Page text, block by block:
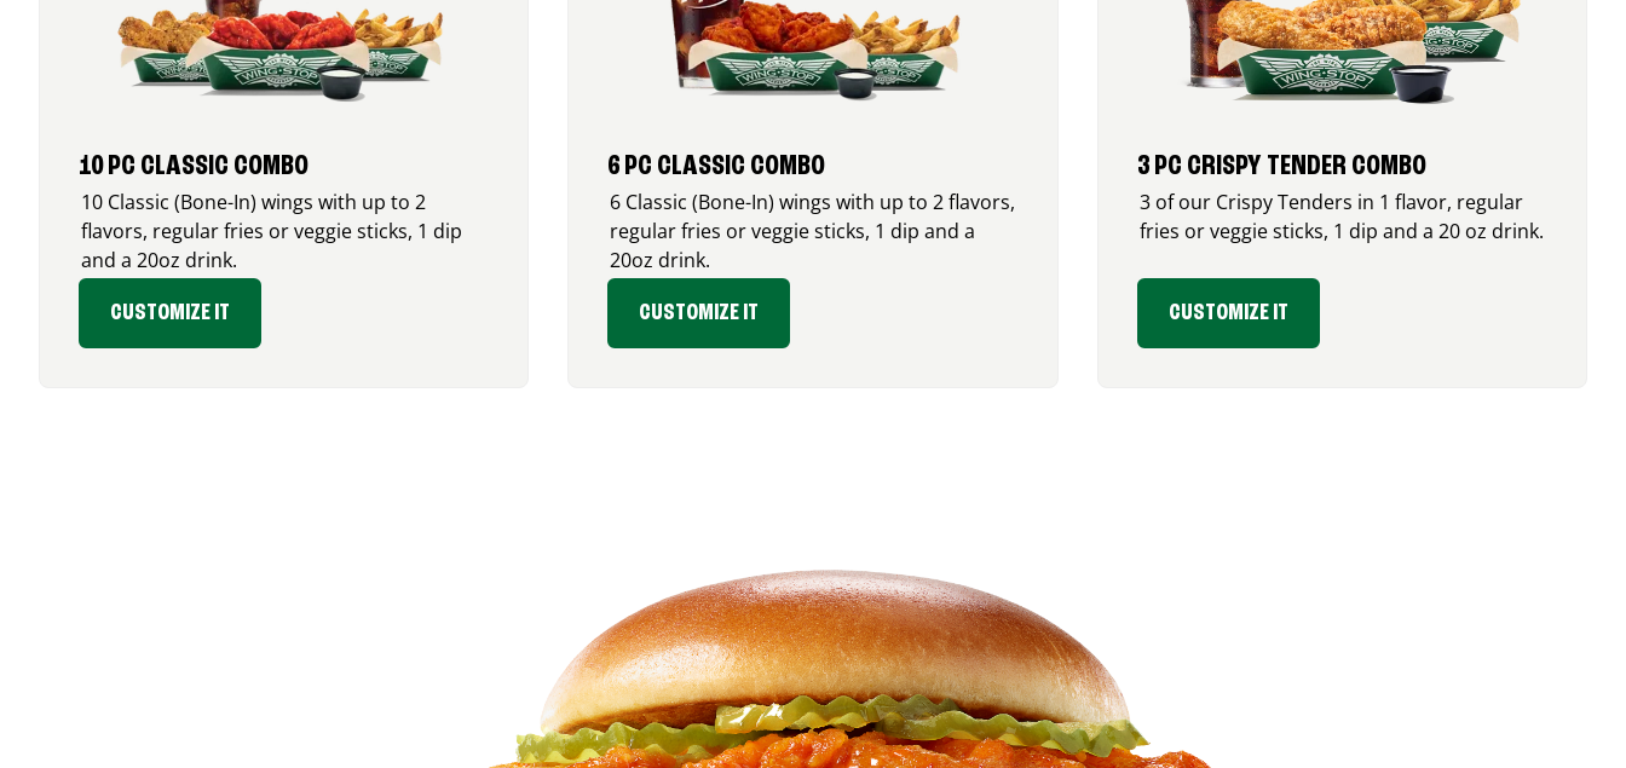
10 PC CLASSIC COMBO
10 Classic (Bone-In) wings with up to 2
flavors, regular fries or veggie sticks, 1 dip
and a 20oz drink.
CUSTOMIZE IT
6 PC CLASSIC COMBO
6 Classic (Bone-In) wings with up to 2 flavors,
regular fries or veggie sticks, 1 dip and a
20oz drink.
CUSTOMIZE IT
3 PC CRISPY TENDER COMBO
3 of our Crispy Tenders in 1 flavor, regular
fries or veggie sticks, 1 dip and a 20 oz drink.
CUSTOMIZE IT